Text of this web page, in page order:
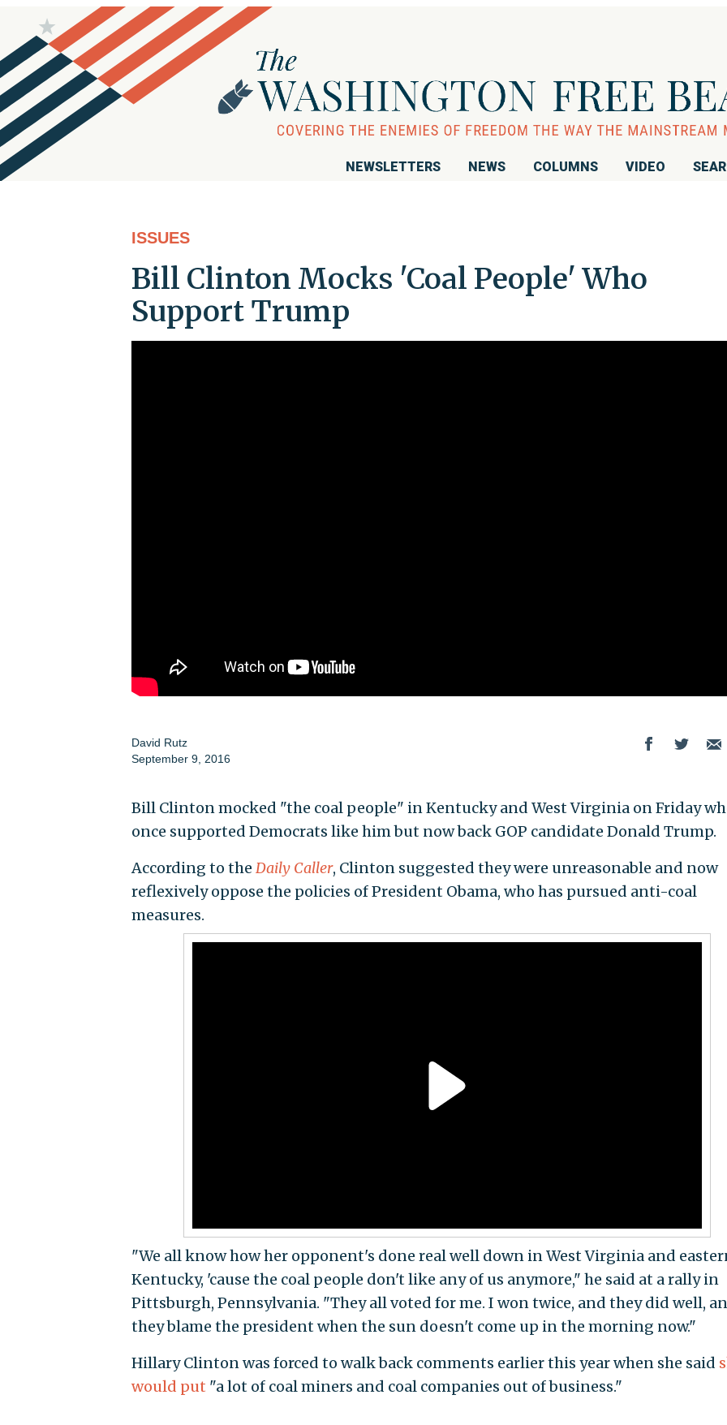
NEWSLETTERS NEWS COLUMNS VIDEO
ISSUES
Bill Clinton Mocks 'Coal People' Who
Support Trump
David Rutz
September 9, 2016
Bill Clinton mocked "the coal people" in Kentucky and West Virginia on Friday
once supported Democrats like him but now back GOP candidate Donald Trump.
According to the Daily Caller, Clinton suggested they were unreasonable and now
reflexively oppose the policies of President Obama, who has pursued anti-coal
measures.
"We all know how her opponent's done real well down in West Virginia and
Kentucky, 'cause the coal people don't like any of us anymore," he said at a rally in
Pittsburgh, Pennsylvania. "They all voted for me. I won twice, and they did well,
they blame the president when the sun doesn't come up in the morning now."
Hillary Clinton was forced to walk back comments earlier this year when she said
would put "a lot of coal miners and coal companies out of business."